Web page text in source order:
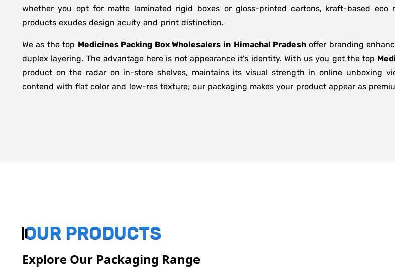
whether you opt for matte laminated rigid boxes or gloss-printed cartons, kraft-based eco
products exudes design acuity and print distinction.
We as the top Medicines Packing Box Wholesalers in Himachal Pradesh offer branding
duplex layering. The advantage here is not appearance it's identity. With us you get the top
product on the radar on in-store shelves, maintains its visual strength in online unboxing
contend with flat color and low-res texture; our packaging makes your product appear as
OUR PRODUCTS
Explore Our Packaging Range